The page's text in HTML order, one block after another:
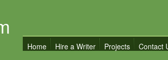
Home Hire a Writer Projects Contact